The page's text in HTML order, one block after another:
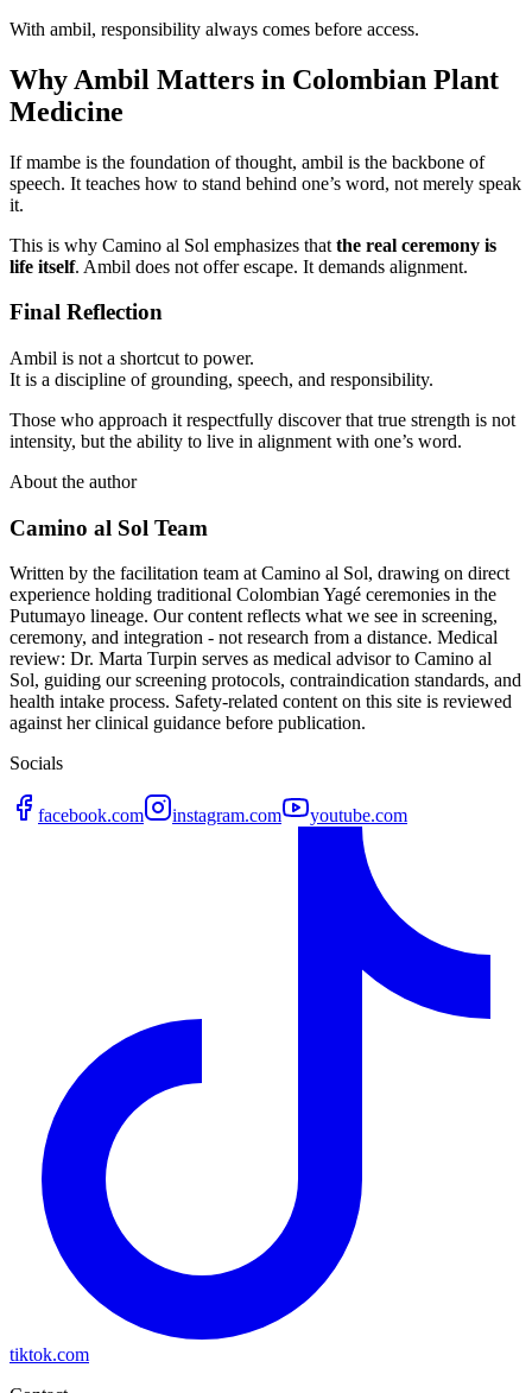
With ambil, responsibility always comes before access.
Why Ambil Matters in Colombian Plant
Medicine
If mambe is the foundation of thought, ambil is the backbone of
speech. It teaches how to stand behind one’s word, not merely speak
it.
This is why Camino al Sol emphasizes that the real ceremony is
life itself. Ambil does not offer escape. It demands alignment.
Final Reflection
Ambil is not a shortcut to power.
It is a discipline of grounding, speech, and responsibility.
Those who approach it respectfully discover that true strength is not
intensity, but the ability to live in alignment with one’s word.
About the author
Camino al Sol Team
Written by the facilitation team at Camino al Sol, drawing on direct
experience holding traditional Colombian Yagé ceremonies in the
Putumayo lineage. Our content reflects what we see in screening,
ceremony, and integration - not research from a distance. Medical
review: Dr. Marta Turpin serves as medical advisor to Camino al
Sol, guiding our screening protocols, contraindication standards, and
health intake process. Safety-related content on this site is reviewed
against her clinical guidance before publication.
Socials
facebook.com instagram.com youtube.com
tiktok.com